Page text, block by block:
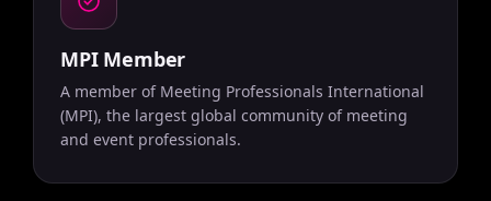
MPI Member
A member of Meeting Professionals International
(MPI), the largest global community of meeting
and event professionals.